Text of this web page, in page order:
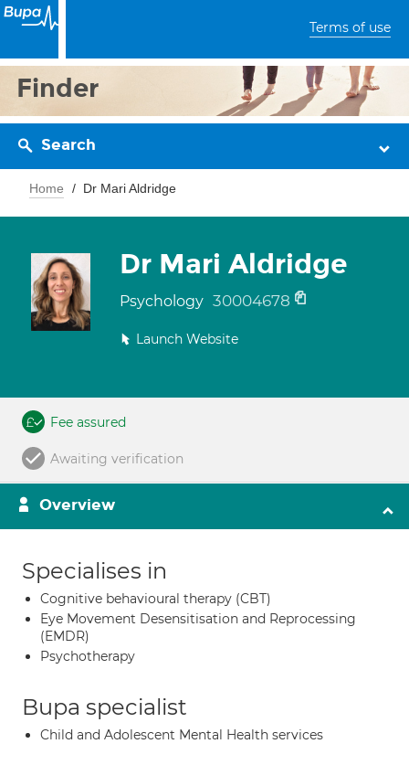
Terms of use
Finder
Search
Home Dr Mari Aldridge
Dr Mari Aldridge
Psychology 30004678
Launch Website
Fee assured
Awaiting verification
Overview
Specialises in
Cognitive behavioural therapy (CBT)
Eye Movement Desensitisation and Reprocessing
(EMDR)
Psychotherapy
Bupa specialist
Child and Adolescent Mental Health services